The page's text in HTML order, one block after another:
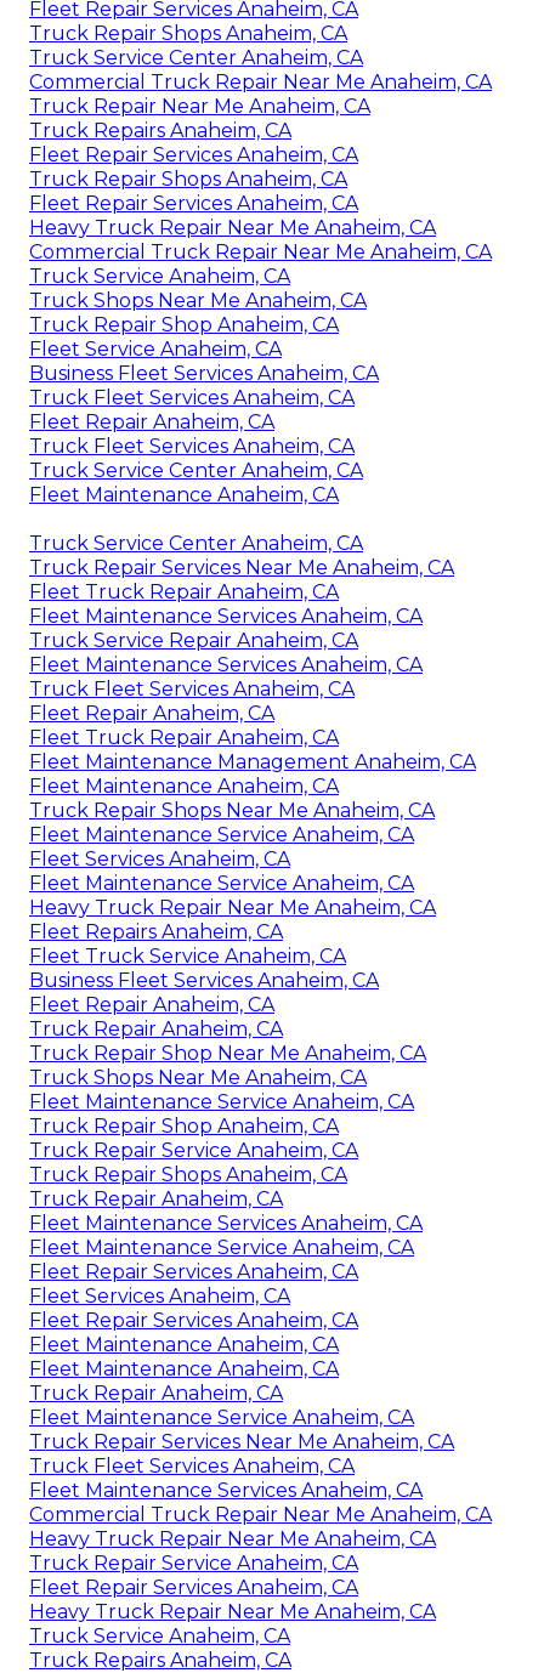
Fleet Repair Services Anaheim, CA
Truck Repair Shops Anaheim, CA
Truck Service Center Anaheim, CA
Commercial Truck Repair Near Me Anaheim, CA
Truck Repair Near Me Anaheim, CA
Truck Repairs Anaheim, CA
Fleet Repair Services Anaheim, CA
Truck Repair Shops Anaheim, CA
Fleet Repair Services Anaheim, CA
Heavy Truck Repair Near Me Anaheim, CA
Commercial Truck Repair Near Me Anaheim, CA
Truck Service Anaheim, CA
Truck Shops Near Me Anaheim, CA
Truck Repair Shop Anaheim, CA
Fleet Service Anaheim, CA
Business Fleet Services Anaheim, CA
Truck Fleet Services Anaheim, CA
Fleet Repair Anaheim, CA
Truck Fleet Services Anaheim, CA
Truck Service Center Anaheim, CA
Fleet Maintenance Anaheim, CA
Truck Service Center Anaheim, CA
Truck Repair Services Near Me Anaheim, CA
Fleet Truck Repair Anaheim, CA
Fleet Maintenance Services Anaheim, CA
Truck Service Repair Anaheim, CA
Fleet Maintenance Services Anaheim, CA
Truck Fleet Services Anaheim, CA
Fleet Repair Anaheim, CA
Fleet Truck Repair Anaheim, CA
Fleet Maintenance Management Anaheim, CA
Fleet Maintenance Anaheim, CA
Truck Repair Shops Near Me Anaheim, CA
Fleet Maintenance Service Anaheim, CA
Fleet Services Anaheim, CA
Fleet Maintenance Service Anaheim, CA
Heavy Truck Repair Near Me Anaheim, CA
Fleet Repairs Anaheim, CA
Fleet Truck Service Anaheim, CA
Business Fleet Services Anaheim, CA
Fleet Repair Anaheim, CA
Truck Repair Anaheim, CA
Truck Repair Shop Near Me Anaheim, CA
Truck Shops Near Me Anaheim, CA
Fleet Maintenance Service Anaheim, CA
Truck Repair Shop Anaheim, CA
Truck Repair Service Anaheim, CA
Truck Repair Shops Anaheim, CA
Truck Repair Anaheim, CA
Fleet Maintenance Services Anaheim, CA
Fleet Maintenance Service Anaheim, CA
Fleet Repair Services Anaheim, CA
Fleet Services Anaheim, CA
Fleet Repair Services Anaheim, CA
Fleet Maintenance Anaheim, CA
Fleet Maintenance Anaheim, CA
Truck Repair Anaheim, CA
Fleet Maintenance Service Anaheim, CA
Truck Repair Services Near Me Anaheim, CA
Truck Fleet Services Anaheim, CA
Fleet Maintenance Services Anaheim, CA
Commercial Truck Repair Near Me Anaheim, CA
Heavy Truck Repair Near Me Anaheim, CA
Truck Repair Service Anaheim, CA
Fleet Repair Services Anaheim, CA
Heavy Truck Repair Near Me Anaheim, CA
Truck Service Anaheim, CA
Truck Repairs Anaheim, CA